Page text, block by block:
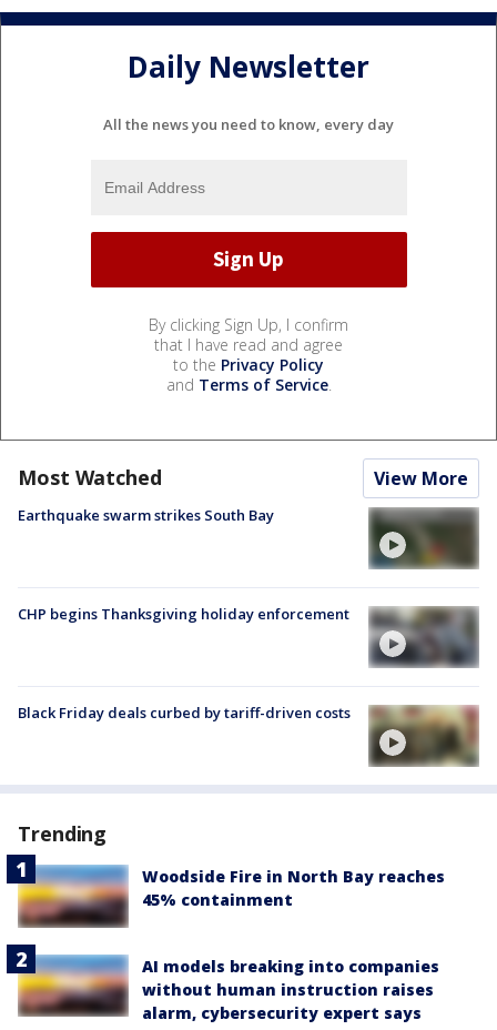
Daily Newsletter
All the news you need to know, every day
By clicking Sign Up, I confirm
that I have read and agree
to the Privacy Policy
and Terms of Service.
Most Watched View More
Earthquake swarm strikes South Bay
CHP begins Thanksgiving holiday enforcement
Black Friday deals curbed by tariff-driven costs
Trending
Woodside Fire in North Bay reaches
45% containment
AI models breaking into companies
without human instruction raises
alarm, cybersecurity expert says